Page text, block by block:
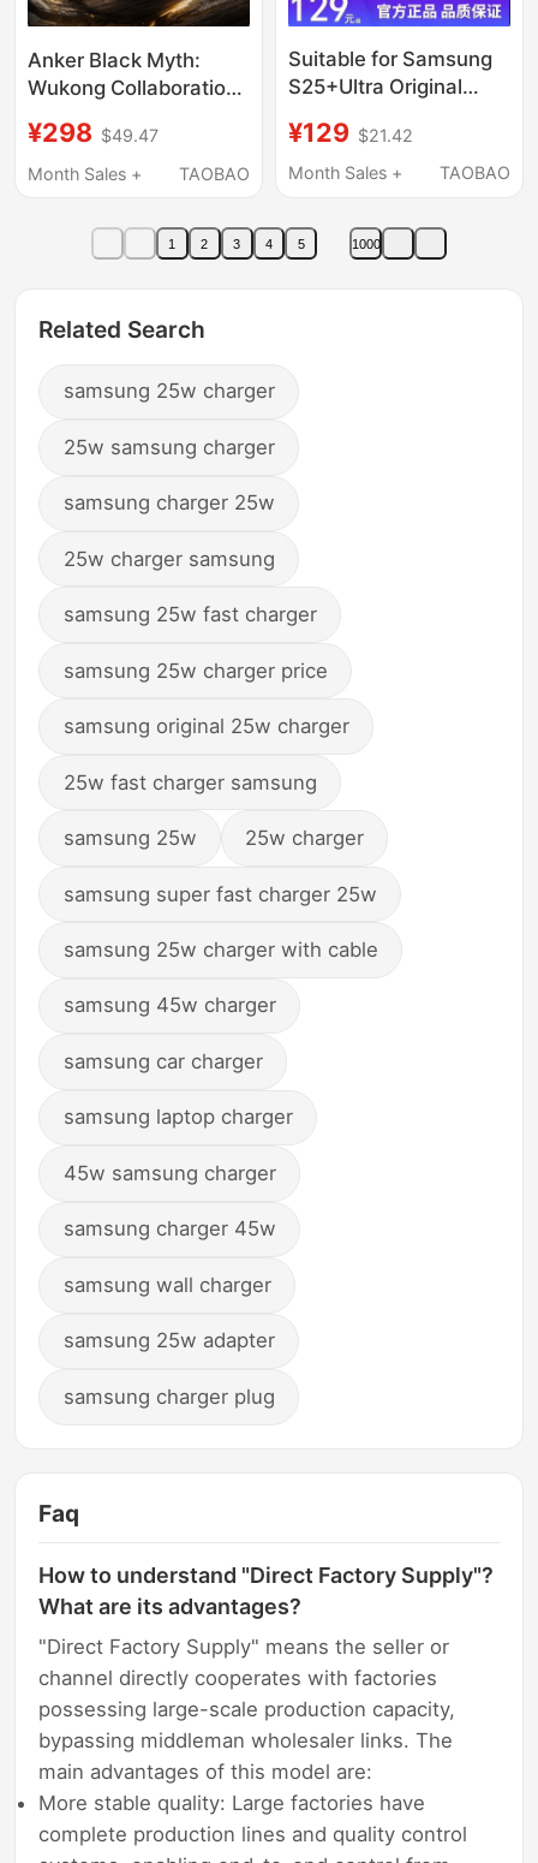
Anker Black Myth:
Wukong Collaboration
140W Pd3.1
Compatible with Apple
Samsung Phones
Huawei Multi-Port
¥298 $49.47
Month Sales +
TAOBAO
Suitable for Samsung
S25+Ultra Original
Nitride S23/S24/S25
Direct Charging
Data Cable Typec
Super Fast Charging
¥129 $21.42
Month Sales +
TAOBAO
1 2 3 4 5 1000
Related Search
samsung 25w charger
25w samsung charger
samsung charger 25w
25w charger samsung
samsung 25w fast charger
samsung 25w charger price
samsung original 25w charger
25w fast charger samsung
samsung 25w 25w charger
samsung super fast charger 25w
samsung 25w charger with cable
samsung 45w charger
samsung car charger
samsung laptop charger
45w samsung charger
samsung charger 45w
samsung wall charger
samsung 25w adapter
samsung charger plug
Faq
How to understand "Direct Factory Supply"?
What are its advantages?
"Direct Factory Supply" means the seller or
channel directly cooperates with factories
possessing large-scale production capacity,
bypassing middleman wholesaler links. The
main advantages of this model are:
More stable quality: Large factories have
complete production lines and quality control